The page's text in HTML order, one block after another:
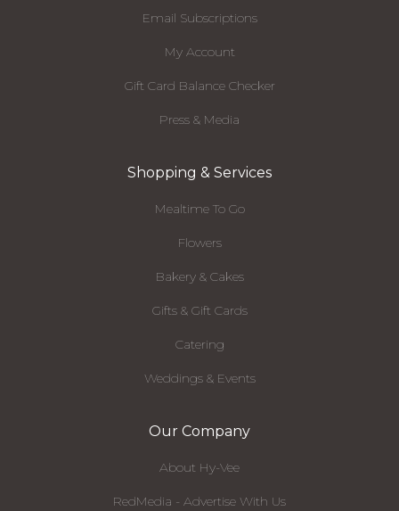
Email Subscriptions
My Account
Gift Card Balance Checker
Press & Media
Shopping & Services
Mealtime To Go
Flowers
Bakery & Cakes
Gifts & Gift Cards
Catering
Weddings & Events
Our Company
About Hy-Vee
RedMedia - Advertise With Us